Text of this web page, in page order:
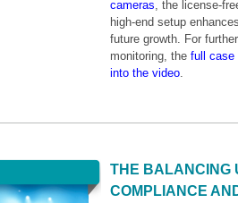
cameras, the license-
high-end setup
future growth. For
monitoring, the full case
into the video.
THE BALANCING
COMPLIANCE